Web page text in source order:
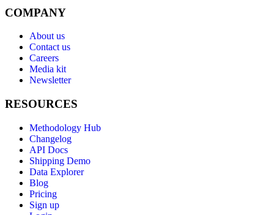
COMPANY
About us
Contact us
Careers
Media kit
Newsletter
RESOURCES
Methodology Hub
Changelog
API Docs
Shipping Demo
Data Explorer
Blog
Pricing
Sign up